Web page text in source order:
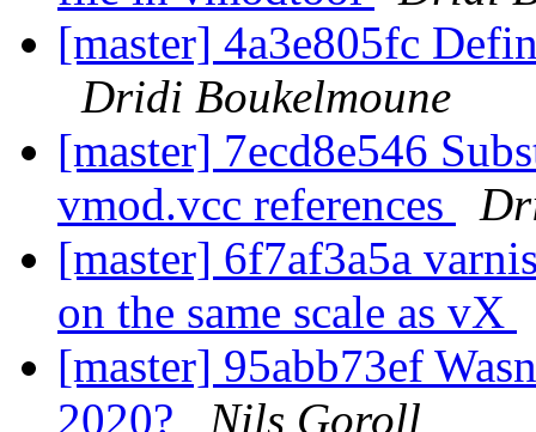
[master] 4a3e805fc
Dridi Boukelmoune
[master] 7ecd8e546
vmod.vcc references
[master] 6f7af3a5a
on the same scale as vX
[master] 95abb73ef
2020?
Nils Goroll